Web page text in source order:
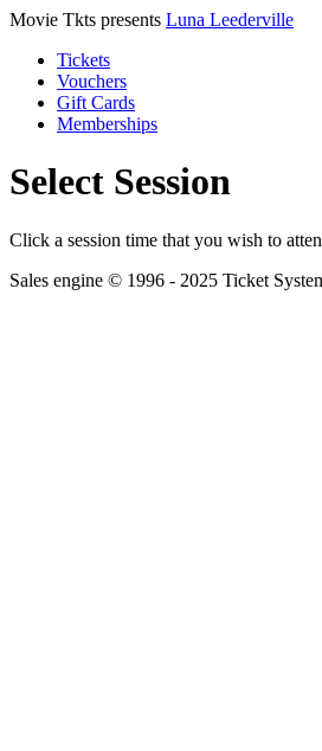
Movie Tkts presents Luna Leederville
Tickets
Vouchers
Gift Cards
Memberships
Select Session
Click a session time that you wish to
Sales engine © 1996 - 2025 Ticket